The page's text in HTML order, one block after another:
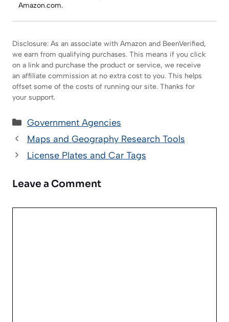
Amazon.com.
Disclosure: As an associate with Amazon and BeenVerified,
we earn from qualifying purchases. This means if you click
on a link and purchase the product or service, we receive
an affiliate commission at no extra cost to you. This helps
offset some of the costs of running our site. Thanks for
your support.
Categories
Government Agencies
Maps and Geography Research Tools
License Plates and Car Tags
Leave a Comment